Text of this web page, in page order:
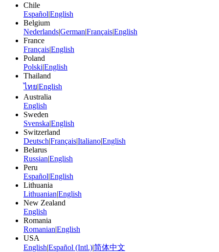
Chile
Español|English
Belgium
Nederlands|German|Français|English
France
Français|English
Poland
Polski|English
Thailand
ไทย|English
Australia
English
Sweden
Svenska|English
Switzerland
Deutsch|Français|Italiano|English
Belarus
Russian|English
Peru
Español|English
Lithuania
Lithuanian|English
New Zealand
English
Romania
Romanian|English
USA
English|Español (Intl.)|简体中文